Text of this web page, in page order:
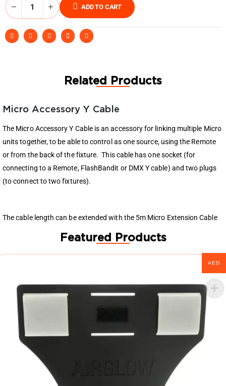
ADD TO CART
Related Products
Micro Accessory Y Cable
The Micro Accessory Y Cable is an accessory for linking multiple Micro
units together, to be able to control as one source, using the Remote
or from the back of the fixture. This cable has one socket (for
connecting to a Remote, FlashBandit or DMX Y cable) and two plugs
(to connect to two fixtures).
The cable length can be extended with the 5m Micro Extension Cable
Featured Products
AED